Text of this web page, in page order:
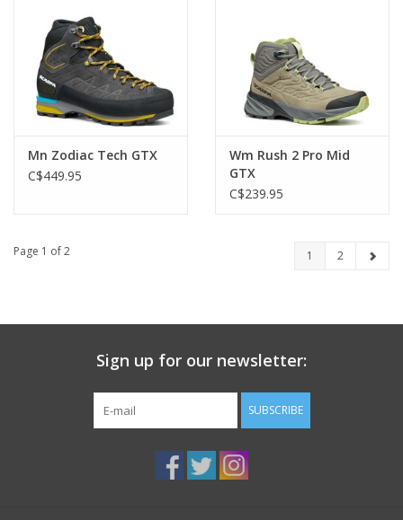
Mn Zodiac Tech GTX
C$449.95
Wm Rush 2 Pro Mid
GTX
C$239.95
Page 1 of 2 1 2
Sign up for our newsletter:
SUBSCRIBE